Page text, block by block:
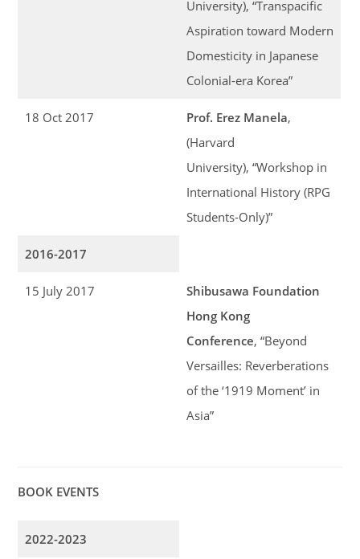
University), “Transpacific
Aspiration toward Modern
Domesticity in Japanese
Colonial-era Korea”
18 Oct 2017 Prof. Erez Manela,
(Harvard
University), “Workshop in
International History (RPG
Students-Only)”
2016-2017
15 July 2017
Shibusawa Foundation
Hong Kong
Conference, “Beyond
Versailles: Reverberations
of the ‘1919 Moment’ in
Asia”
BOOK EVENTS
2022-2023